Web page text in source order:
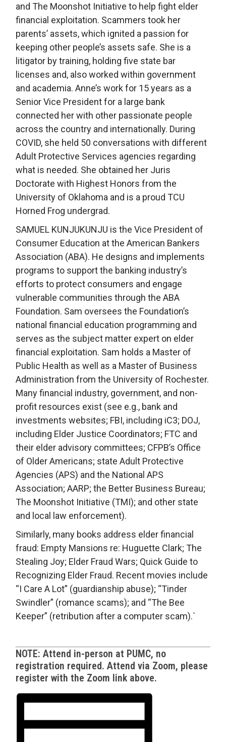
and The Moonshot Initiative to help fight elder
financial exploitation. Scammers took her
parents’ assets, which ignited a passion for
keeping other people’s assets safe. She is a
litigator by training, holding five state bar
licenses and, also worked within government
and academia. Anne’s work for 15 years as a
Senior Vice President for a large bank
connected her with other passionate people
across the country and internationally. During
COVID, she held 50 conversations with different
Adult Protective Services agencies regarding
what is needed. She obtained her Juris
Doctorate with Highest Honors from the
University of Oklahoma and is a proud TCU
Horned Frog undergrad.
SAMUEL KUNJUKUNJU is the Vice President of
Consumer Education at the American Bankers
Association (ABA). He designs and implements
programs to support the banking industry’s
efforts to protect consumers and engage
vulnerable communities through the ABA
Foundation. Sam oversees the Foundation’s
national financial education programming and
serves as the subject matter expert on elder
financial exploitation. Sam holds a Master of
Public Health as well as a Master of Business
Administration from the University of Rochester.
Many financial industry, government, and non-
profit resources exist (see e.g., bank and
investments websites; FBI, including iC3; DOJ,
including Elder Justice Coordinators; FTC and
their elder advisory committees; CFPB’s Office
of Older Americans; state Adult Protective
Agencies (APS) and the National APS
Association; AARP; the Better Business Bureau;
The Moonshot Initiative (TMI); and other state
and local law enforcement).
Similarly, many books address elder financial
fraud: Empty Mansions re: Huguette Clark; The
Stealing Joy; Elder Fraud Wars; Quick Guide to
Recognizing Elder Fraud. Recent movies include
“I Care A Lot” (guardianship abuse); “Tinder
Swindler” (romance scams); and “The Bee
Keeper” (retribution after a computer scam).`
NOTE: Attend in-person at PUMC, no
registration required. Attend via Zoom, please
register with the Zoom link above.